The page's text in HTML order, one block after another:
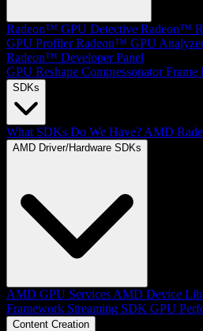
Radeon™ GPU Detective Radeon™
GPU Profiler Radeon™ GPU
Radeon™ Developer Panel
GPU Reshape Compressonator Frame
SDKs
What SDKs Do We Have? AMD
AMD Driver/Hardware SDKs
AMD GPU Services AMD Device
Framework Streaming SDK GPU
Content Creation